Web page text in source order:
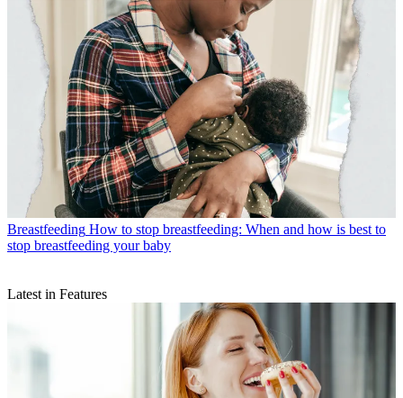
Breastfeeding How to stop breastfeeding: When and how is best to
stop breastfeeding your baby
Latest in Features